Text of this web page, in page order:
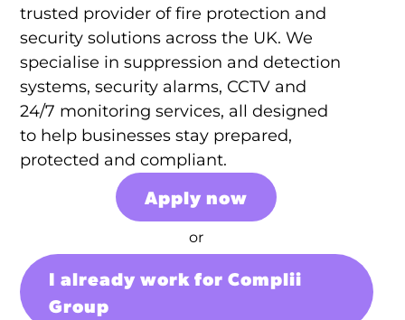
trusted provider of fire protection and
security solutions across the UK. We
specialise in suppression and detection
systems, security alarms, CCTV and
24/7 monitoring services, all designed
to help businesses stay prepared,
protected and compliant.
Apply now
or
I already work for Complii
Group